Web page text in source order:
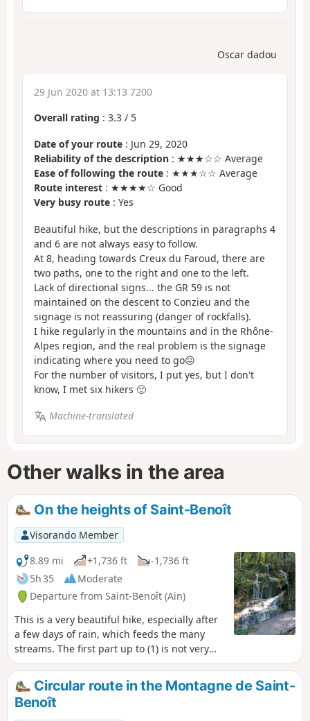
Oscar dadou
29 Jun 2020 at 13:13 7200
Overall rating : 3.3 / 5
Date of your route : Jun 29, 2020
Reliability of the description : ★★★☆☆ Average
Ease of following the route : ★★★☆☆ Average
Route interest : ★★★★☆ Good
Very busy route : Yes
Beautiful hike, but the descriptions in paragraphs 4
and 6 are not always easy to follow.
At 8, heading towards Creux du Faroud, there are
two paths, one to the right and one to the left.
Lack of directional signs... the GR 59 is not
maintained on the descent to Conzieu and the
signage is not reassuring (danger of rockfalls).
I hike regularly in the mountains and in the Rhône-
Alpes region, and the real problem is the signage
indicating where you need to go😖
For the number of visitors, I put yes, but I don't
know, I met six hikers 🙂
Machine-translated
Other walks in the area
On the heights of Saint-Benoît
Visorando Member
8.89 mi
+1,736 ft
-1,736 ft
5h 35
Moderate
Departure from Saint-Benoît (Ain)
This is a very beautiful hike, especially after
a few days of rain, which feeds the many
streams. The first part up to (1) is not very
steep but quite long, so it is best to be in
good shape.
Circular route in the Montagne de Saint-
Benoît